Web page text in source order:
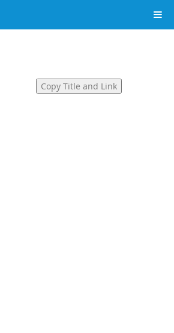
Copy Title and Link